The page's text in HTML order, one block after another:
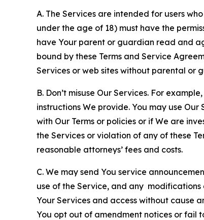
A. The Services are intended for users
under the age of 18) must have the
have Your parent or guardian read and
bound by these Terms and Service
Services or web sites without parental or
B. Don’t misuse Our Services. For
instructions We provide. You may use
with Our Terms or policies or if We are
the Services or violation of any of these
reasonable attorneys’ fees and costs.
C. We may send You service
use of the Service, and any
Your Services and access without cause
You opt out of amendment notices or fail